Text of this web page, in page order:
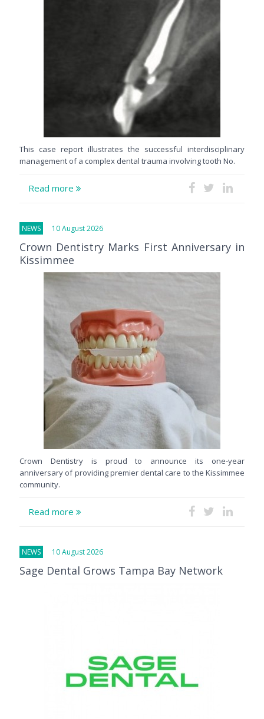
This case report illustrates the successful interdisciplinary
management of a complex dental trauma involving tooth No.
Read more
NEWS 10 August 2026
Crown Dentistry Marks First Anniversary in
Kissimmee
Crown Dentistry is proud to announce its one-year
anniversary of providing premier dental care to the Kissimmee
community.
Read more
NEWS 10 August 2026
Sage Dental Grows Tampa Bay Network